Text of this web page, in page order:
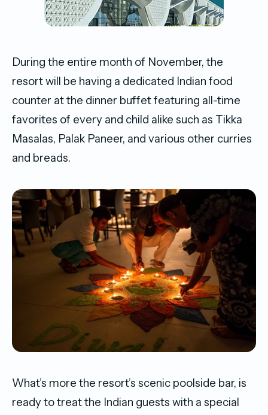
During the entire month of November, the
resort will be having a dedicated Indian food
counter at the dinner buffet featuring all-time
favorites of every and child alike such as Tikka
Masalas, Palak Paneer, and various other curries
and breads.
What’s more the resort’s scenic poolside bar, is
ready to treat the Indian guests with a special